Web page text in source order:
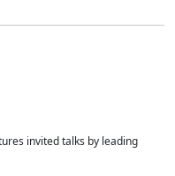
invited talks by leading